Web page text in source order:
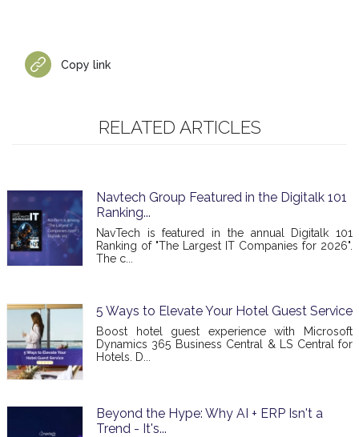
Copy link
RELATED ARTICLES
Navtech Group Featured in the Digitalk 101
Ranking...
NavTech is featured in the annual Digitalk 101
Ranking of "The Largest IT Companies for 2026".
The c...
5 Ways to Elevate Your Hotel Guest Service
Boost hotel guest experience with Microsoft
Dynamics 365 Business Central & LS Central for
Hotels. D...
Beyond the Hype: Why AI + ERP Isn't a
Trend - It's...